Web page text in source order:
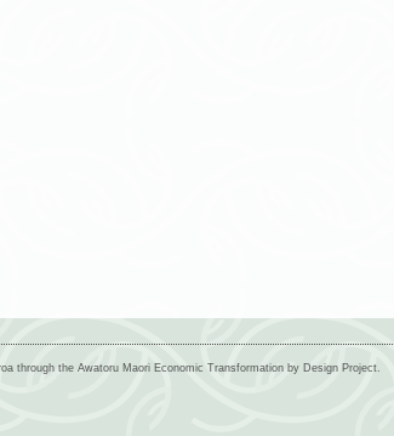
through the Awatoru Maori Economic Transformation by Design Project.